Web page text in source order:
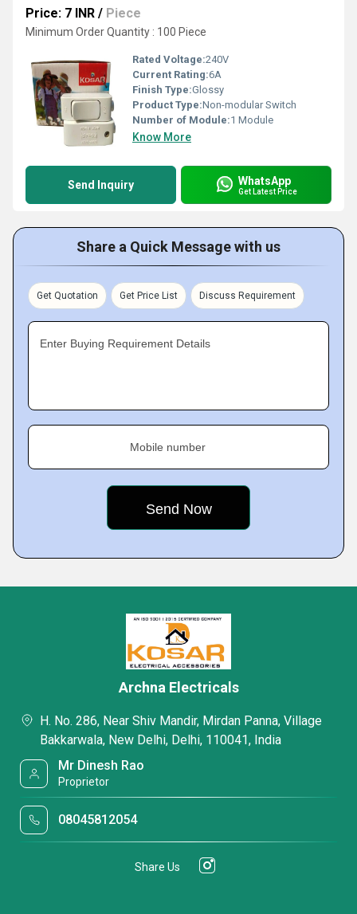
Price: 7 INR / Piece
Minimum Order Quantity : 100 Piece
Rated Voltage:240V
Current Rating:6A
Finish Type:Glossy
Product Type:Non-modular Switch
Number of Module:1 Module
Know More
Send Inquiry WhatsApp
Get Latest Price
Share a Quick Message with us
Get Quotation Get Price List Discuss Requirement
Enter Buying Requirement Details
Mobile number
Archna Electricals
H. No. 286, Near Shiv Mandir, Mirdan Panna, Village
Bakkarwala, New Delhi, Delhi, 110041, India
Mr Dinesh Rao
Proprietor
08045812054
Share Us